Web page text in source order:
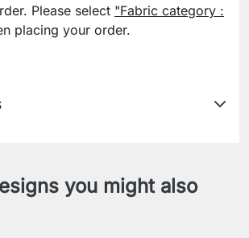
Please select "Fabric category :
placing your order.
you might also